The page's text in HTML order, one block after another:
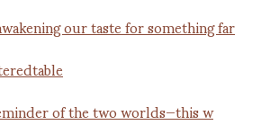
of the two worlds—this w